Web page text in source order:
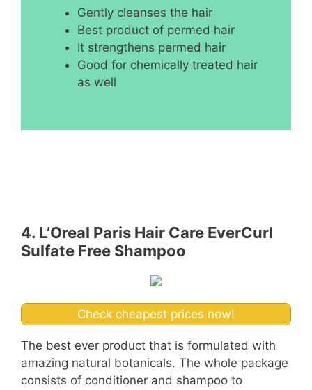
Gently cleanses the hair
Best product of permed hair
It strengthens permed hair
Good for chemically treated hair
as well
4. L’Oreal Paris Hair Care EverCurl
Sulfate Free Shampoo
Check cheapest prices now!
The best ever product that is formulated with
amazing natural botanicals. The whole package
consists of conditioner and shampoo to